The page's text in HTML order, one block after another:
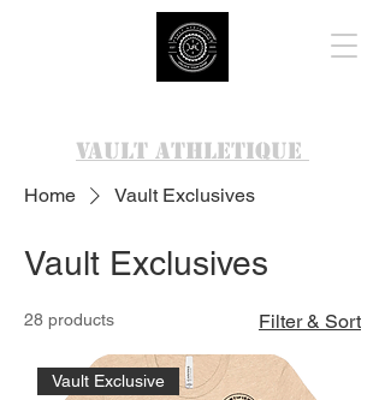
VAULT ATHLETIQUE
Home Vault Exclusives
Vault Exclusives
28 products Filter & Sort
Vault Exclusive